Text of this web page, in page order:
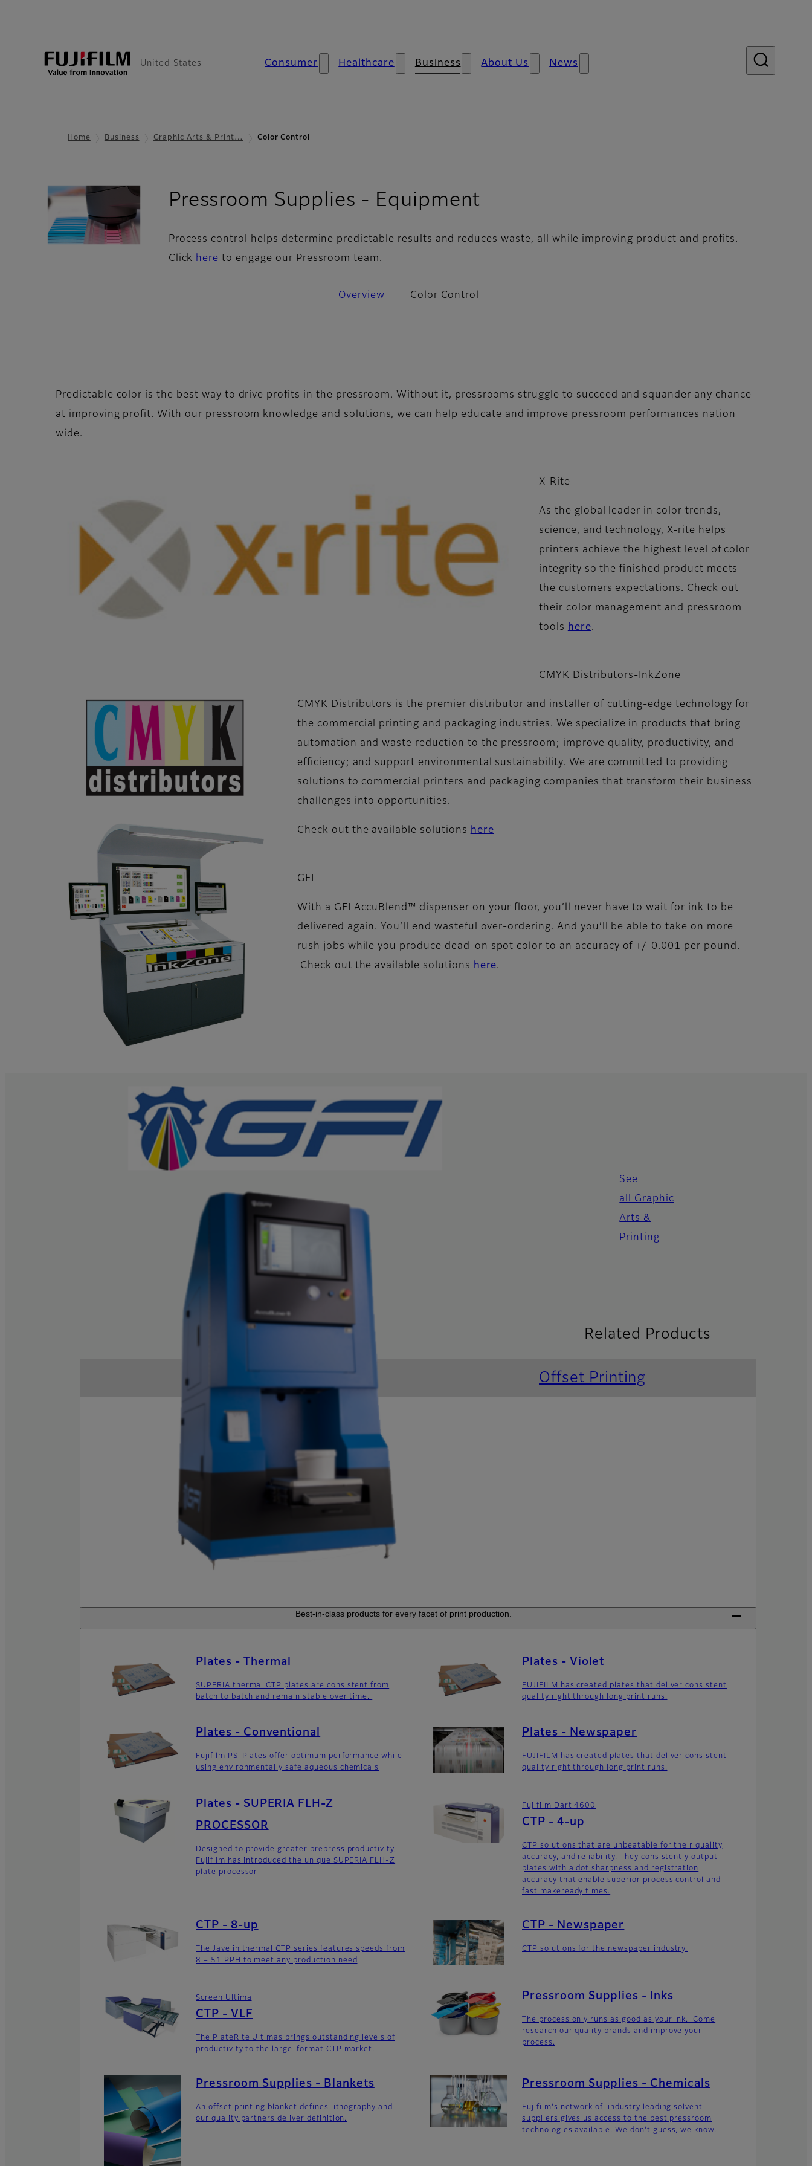
United States Consumer Healthcare Business About Us News
Home Business Graphic Arts & Print… Color Control
Pressroom Supplies - Equipment
Process control helps determine predictable results and reduces waste, all while improving product and profits.
Click here to engage our Pressroom team.
Overview Color Control
Predictable color is the best way to drive profits in the pressroom. Without it, pressrooms struggle to succeed and squander any chance
at improving profit. With our pressroom knowledge and solutions, we can help educate and improve pressroom performances nation
wide.
X-Rite
As the global leader in color trends,
science, and technology, X-rite helps
printers achieve the highest level of color
integrity so the finished product meets
the customers expectations. Check out
their color management and pressroom
tools here.
CMYK Distributors-InkZone
CMYK Distributors is the premier distributor and installer of cutting-edge technology for
the commercial printing and packaging industries. We specialize in products that bring
automation and waste reduction to the pressroom; improve quality, productivity, and
efficiency; and support environmental sustainability. We are committed to providing
solutions to commercial printers and packaging companies that transform their business
challenges into opportunities.
Check out the available solutions here
GFI
With a GFI AccuBlend™ dispenser on your floor, you’ll never have to wait for ink to be
delivered again. You’ll end wasteful over-ordering. And you’ll be able to take on more
rush jobs while you produce dead-on spot color to an accuracy of +/-0.001 per pound.
Check out the available solutions here.
See
all Graphic
Arts &
Printing
Related Products
Offset Printing
Best-in-class products for every facet of print production.
Plates - Thermal
SUPERIA thermal CTP plates are consistent from
batch to batch and remain stable over time.
Plates - Violet
FUJIFILM has created plates that deliver consistent
quality right through long print runs.
Plates - Conventional
Fujifilm PS-Plates offer optimum performance while
using environmentally safe aqueous chemicals
Plates - Newspaper
FUJIFILM has created plates that deliver consistent
quality right through long print runs.
Plates - SUPERIA FLH-Z
PROCESSOR
Designed to provide greater prepress productivity,
Fujifilm has introduced the unique SUPERIA FLH-Z
plate processor
Fujifilm Dart 4600
CTP - 4-up
CTP solutions that are unbeatable for their quality,
accuracy, and reliability. They consistently output
plates with a dot sharpness and registration
accuracy that enable superior process control and
fast makeready times.
CTP - 8-up
The Javelin thermal CTP series features speeds from
8 – 51 PPH to meet any production need
CTP - Newspaper
CTP solutions for the newspaper industry.
Screen Ultima
CTP - VLF
The PlateRite Ultimas brings outstanding levels of
productivity to the large-format CTP market.
Pressroom Supplies - Inks
The process only runs as good as your ink. Come
research our quality brands and improve your
process.
Pressroom Supplies - Blankets
An offset printing blanket defines lithography and
our quality partners deliver definition.
Pressroom Supplies - Chemicals
Fujifilm's network of industry leading solvent
suppliers gives us access to the best pressroom
technologies available. We don't guess, we know.